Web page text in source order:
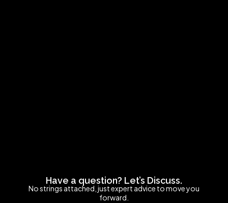
Have a question? Let’s Discuss.
No strings attached, just expert advice to move you
forward.